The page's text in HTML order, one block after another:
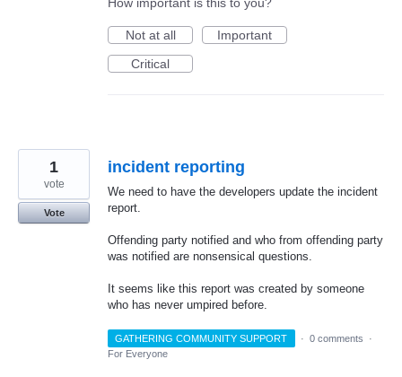
Not at all
Important
Critical
incident reporting
We need to have the developers update the incident
report.
Offending party notified and who from offending party
was notified are nonsensical questions.
It seems like this report was created by someone
who has never umpired before.
1
vote
Vote
GATHERING COMMUNITY SUPPORT · 0 comments
·
For Everyone